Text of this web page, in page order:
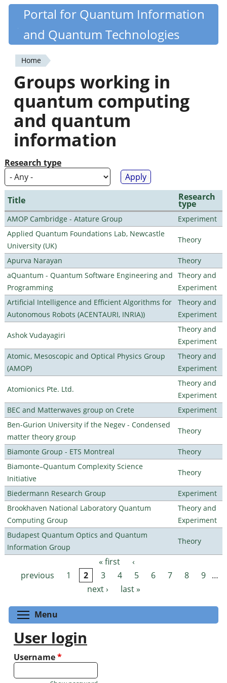
Skip
content
Quantiki
Portal for Quantum Information
and Quantum Technologies
You
are
here
Home
Groups working in
quantum computing
and quantum
information
Research type
Title Research
type
AMOP Cambridge - Atature Group
Experiment
Applied Quantum Foundations Lab, Newcastle
University (UK)
Theory
Apurva Narayan
Theory
aQuantum - Quantum Software Engineering and
Programming
Theory and
Experiment
Artificial Intelligence and Efficient Algorithms for
Autonomous Robots (ACENTAURI, INRIA))
Theory and
Experiment
Ashok Vudayagiri
Theory and
Experiment
Atomic, Mesoscopic and Optical Physics Group
(AMOP)
Theory and
Experiment
Atomionics Pte. Ltd.
Theory and
Experiment
BEC and Matterwaves group on Crete
Experiment
Ben-Gurion University if the Negev - Condensed
matter theory group
Theory
Biamonte Group - ETS Montreal
Theory
Biamonte–Quantum Complexity Science
Initiative
Theory
Biedermann Research Group
Experiment
Brookhaven National Laboratory Quantum
Computing Group
Theory and
Experiment
Budapest Quantum Optics and Quantum
Information Group
Theory
Pages « first
‹
previous
1 2 3 4 5 6 7 8 9 …
next ›
last »
Menu
User login
Username*